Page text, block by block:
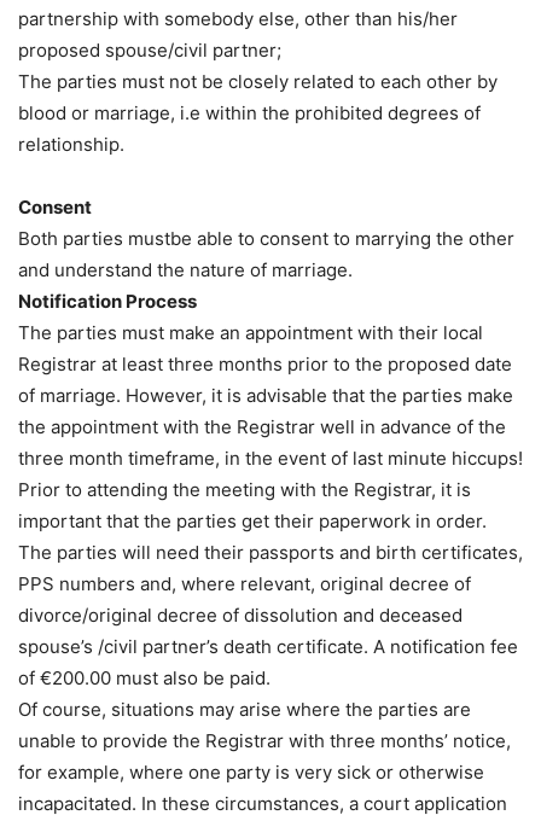
partnership with somebody else, other than his/her
proposed spouse/civil partner;
The parties must not be closely related to each other by
blood or marriage, i.e within the prohibited degrees of
relationship.
Consent
Both parties mustbe able to consent to marrying the other
and understand the nature of marriage.
Notification Process
The parties must make an appointment with their local
Registrar at least three months prior to the proposed date
of marriage. However, it is advisable that the parties make
the appointment with the Registrar well in advance of the
three month timeframe, in the event of last minute hiccups!
Prior to attending the meeting with the Registrar, it is
important that the parties get their paperwork in order.
The parties will need their passports and birth certificates,
PPS numbers and, where relevant, original decree of
divorce/original decree of dissolution and deceased
spouse’s /civil partner’s death certificate. A notification fee
of €200.00 must also be paid.
Of course, situations may arise where the parties are
unable to provide the Registrar with three months’ notice,
for example, where one party is very sick or otherwise
incapacitated. In these circumstances, a court application